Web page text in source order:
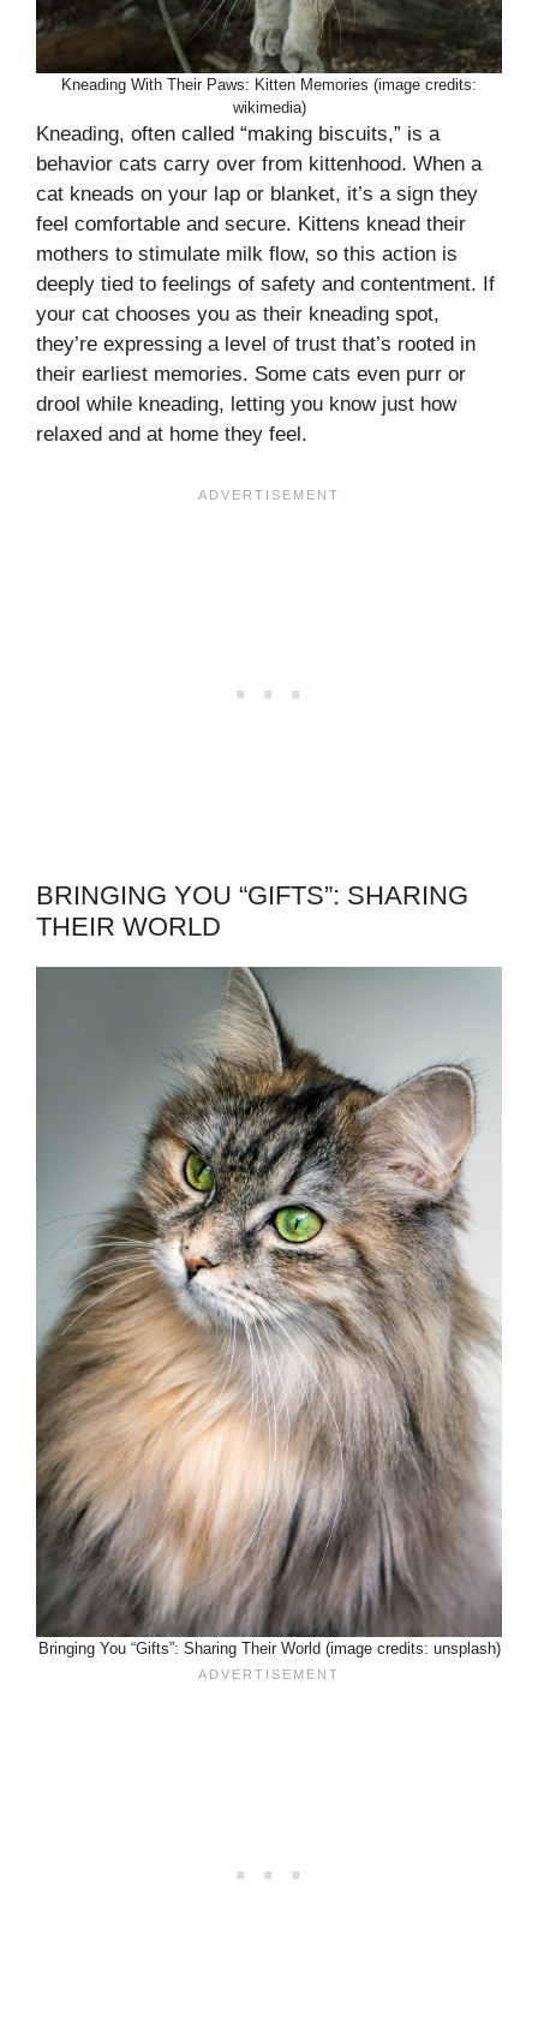
Kneading With Their Paws: Kitten Memories (image credits:
wikimedia)
Kneading, often called “making biscuits,” is a
behavior cats carry over from kittenhood. When a
cat kneads on your lap or blanket, it’s a sign they
feel comfortable and secure. Kittens knead their
mothers to stimulate milk flow, so this action is
deeply tied to feelings of safety and contentment. If
your cat chooses you as their kneading spot,
they’re expressing a level of trust that’s rooted in
their earliest memories. Some cats even purr or
drool while kneading, letting you know just how
relaxed and at home they feel.
BRINGING YOU “GIFTS”: SHARING
THEIR WORLD
Bringing You “Gifts”: Sharing Their World (image credits: unsplash)